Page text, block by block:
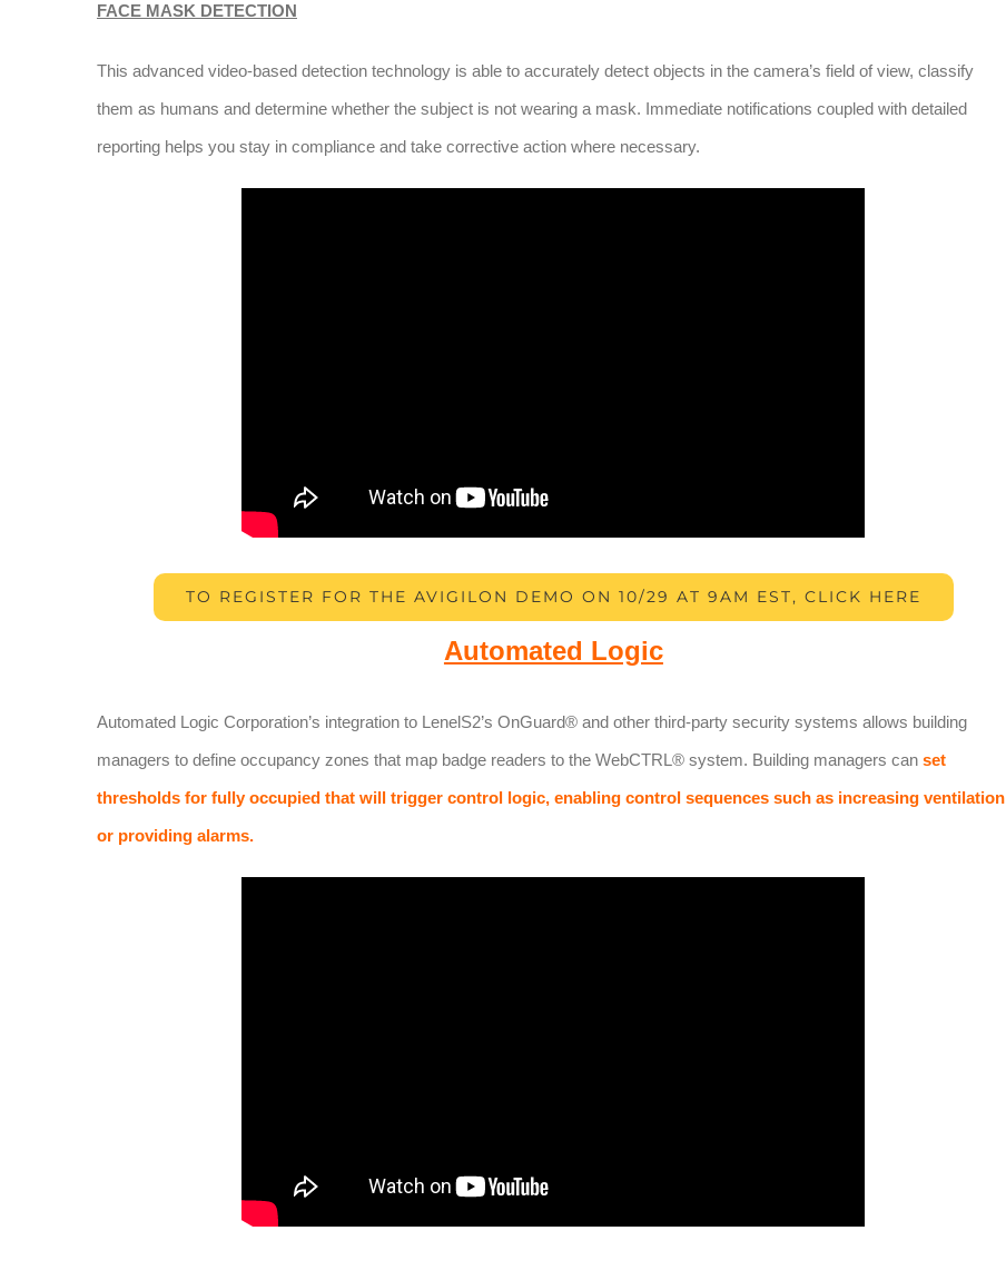
FACE MASK DETECTION
This advanced video-based detection technology is able to accurately detect objects in the camera’s field of view, classify
them as humans and determine whether the subject is not wearing a mask. Immediate notifications coupled with detailed
reporting helps you stay in compliance and take corrective action where necessary.
TO REGISTER FOR THE AVIGILON DEMO ON 10/29 AT 9AM EST, CLICK HERE
Automated Logic
Automated Logic Corporation’s integration to LenelS2’s OnGuard® and other third-party security systems allows building
managers to define occupancy zones that map badge readers to the WebCTRL® system. Building managers can set
thresholds for fully occupied that will trigger control logic, enabling control sequences such as increasing ventilation
or providing alarms.